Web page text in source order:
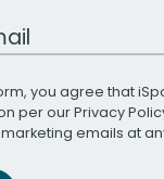
you agree that
per ourPrivacy
emails at